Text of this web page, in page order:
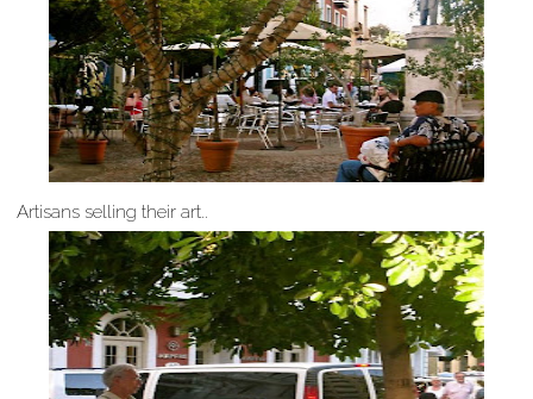
Artisans selling their art..